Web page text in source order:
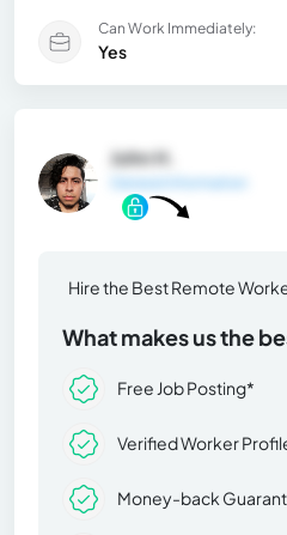
Can Work Immediately:
Yes
John H.
Hire the Best Remote
What makes us the
Free Job Posting*
Verified Worker
Money-back